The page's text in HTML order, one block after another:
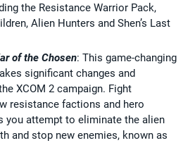
the Resistance Warrior Pack,
Alien Hunters and Shen’s Last
of the Chosen: This game-changing
significant changes and
XCOM 2 campaign. Fight
resistance factions and hero
you attempt to eliminate the alien
and stop new enemies, known as